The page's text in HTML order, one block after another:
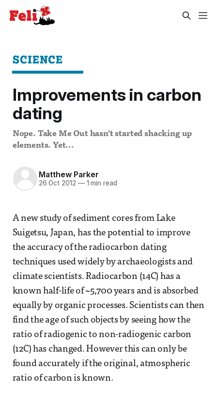
SCIENCE
Improvements in carbon
dating
Nope. Take Me Out hasn't started shacking up
elements. Yet...
Matthew Parker
26 Oct 2012 —1 min read
A new study of sediment cores from Lake
Suigetsu, Japan, has the potential to improve
the accuracy of the radiocarbon dating
techniques used widely by archaeologists and
climate scientists. Radiocarbon (14C) has a
known half-life of ~5,700 years and is absorbed
equally by organic processes. Scientists can then
find the age of such objects by seeing how the
ratio of radiogenic to non-radiogenic carbon
(12C) has changed. However this can only be
found accurately if the original, atmospheric
ratio of carbon is known.